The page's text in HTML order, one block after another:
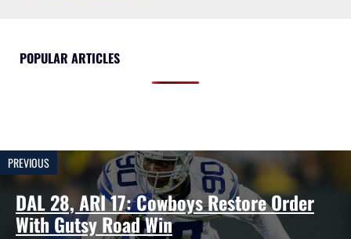
POPULAR ARTICLES
PREVIOUS
DAL 28, ARI 17: Cowboys Restore Order
With Gutsy Road Win